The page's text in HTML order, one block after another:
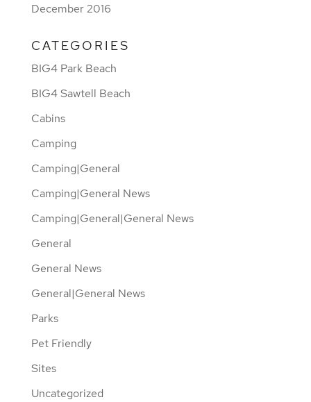
December 2016
CATEGORIES
BIG4 Park Beach
BIG4 Sawtell Beach
Cabins
Camping
Camping|General
Camping|General News
Camping|General|General News
General
General News
General|General News
Parks
Pet Friendly
Sites
Uncategorized